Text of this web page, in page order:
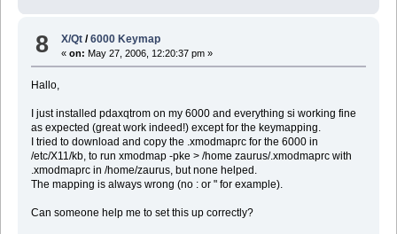
8 X/Qt /6000 Keymap
«on: May 27, 2006, 12:20:37 pm »
Hallo,
I just installed pdaxqtrom on my 6000 and everything si working fine
as expected (great work indeed!) except for the keymapping.
I tried to download and copy the .xmodmaprc for the 6000 in
/etc/X11/kb, to run xmodmap -pke > /home zaurus/.xmodmaprc with
.xmodmaprc in /home/zaurus, but none helped.
The mapping is always wrong (no : or " for example).
Can someone help me to set this up correctly?